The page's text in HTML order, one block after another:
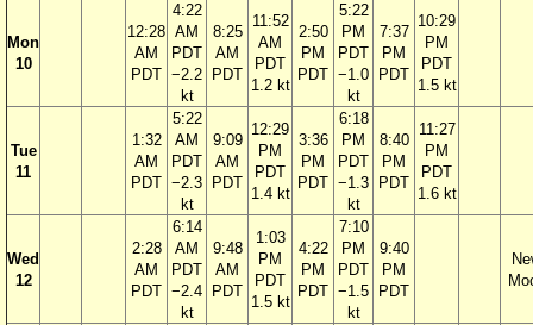
Mon
10
12:28
AM
PDT
4:22
AM
PDT
−2.2
kt
8:25
AM
PDT
11:52
AM
PDT
1.2 kt
2:50
PM
PDT
5:22
PM
PDT
−1.0
kt
7:37
PM
PDT
10:29
PM
PDT
1.5 kt
Tue
11
1:32
AM
PDT
5:22
AM
PDT
−2.3
kt
9:09
AM
PDT
12:29
PM
PDT
1.4 kt
3:36
PM
PDT
6:18
PM
PDT
−1.3
kt
8:40
PM
PDT
11:27
PM
PDT
1.6 kt
Wed
12
2:28
AM
PDT
6:14
AM
PDT
−2.4
kt
9:48
AM
PDT
1:03
PM
PDT
1.5 kt
4:22
PM
PDT
7:10
PM
PDT
−1.5
kt
9:40
PM
PDT